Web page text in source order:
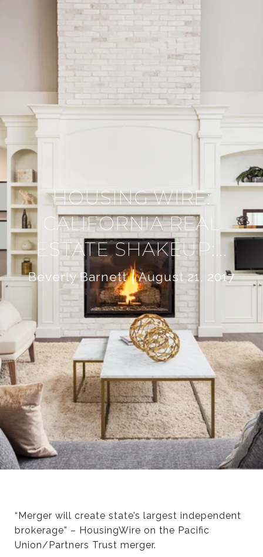
HOUSING WIRE:
CALIFORNIA REAL
ESTATE SHAKEUP:...
Beverly Barnett August 21, 2017
“Merger will create state’s largest independent
brokerage” – HousingWire on the Pacific
Union/Partners Trust merger.